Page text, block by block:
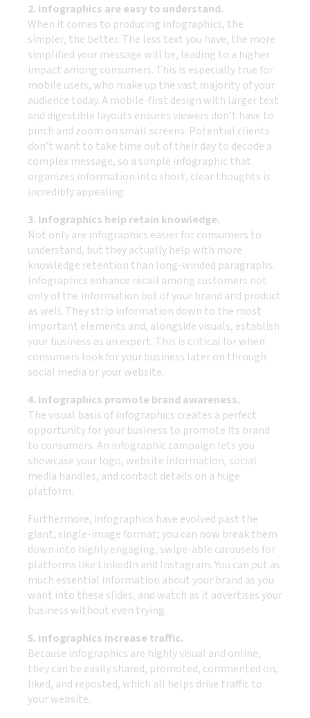
2. Infographics are easy to understand.
When it comes to producing infographics, the
simpler, the better. The less text you have, the more
simplified your message will be, leading to a higher
impact among consumers. This is especially true for
mobile users, who make up the vast majority of your
audience today. A mobile-first design with larger text
and digestible layouts ensures viewers don't have to
pinch and zoom on small screens. Potential clients
don’t want to take time out of their day to decode a
complex message, so a simple infographic that
organizes information into short, clear thoughts is
incredibly appealing.
3. Infographics help retain knowledge.
Not only are infographics easier for consumers to
understand, but they actually help with more
knowledge retention than long-winded paragraphs.
Infographics enhance recall among customers not
only of the information but of your brand and product
as well. They strip information down to the most
important elements and, alongside visuals, establish
your business as an expert. This is critical for when
consumers look for your business later on through
social media or your website.
4. Infographics promote brand awareness.
The visual basis of infographics creates a perfect
opportunity for your business to promote its brand
to consumers. An infographic campaign lets you
showcase your logo, website information, social
media handles, and contact details on a huge
platform.
Furthermore, infographics have evolved past the
giant, single-image format; you can now break them
down into highly engaging, swipe-able carousels for
platforms like LinkedIn and Instagram. You can put as
much essential information about your brand as you
want into these slides, and watch as it advertises your
business without even trying.
5. Infographics increase traffic.
Because infographics are highly visual and online,
they can be easily shared, promoted, commented on,
liked, and reposted, which all helps drive traffic to
your website.